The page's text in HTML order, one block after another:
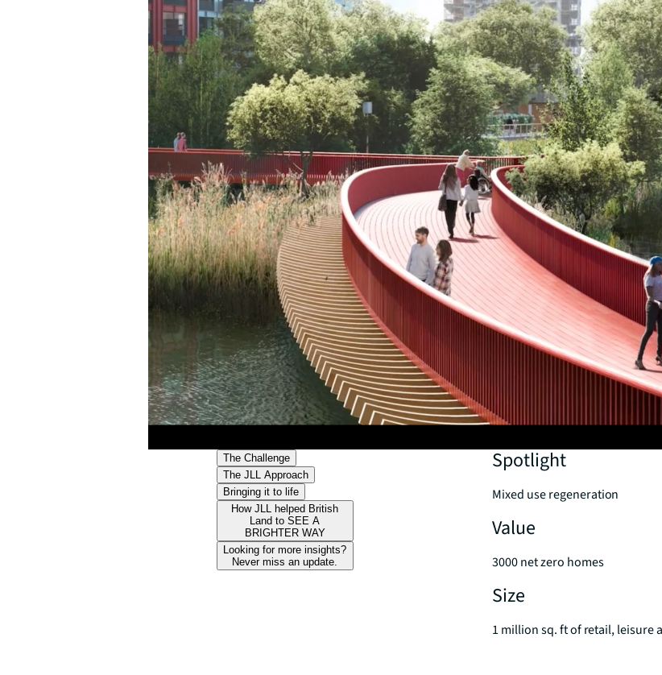
The Challenge
The JLL Approach
Bringing it to life
How JLL helped British
Land to SEE A
BRIGHTER WAY
Looking for more insights?
Never miss an update.
Spotlight
Mixed use regeneration
Value
3000 net zero homes
Size
1 million sq. ft of retail, leisure